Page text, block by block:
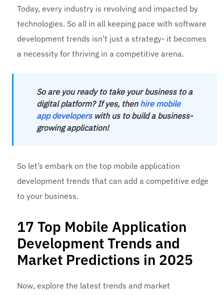
Today, every industry is revolving and impacted by
technologies. So all in all keeping pace with software
development trends isn’t just a strategy- it becomes
a necessity for thriving in a competitive arena.
So are you ready to take your business to a
digital platform? If yes, then hire mobile
app developers with us to build a business-
growing application!
So let’s embark on the top mobile application
development trends that can add a competitive edge
to your business.
17 Top Mobile Application
Development Trends and
Market Predictions in 2025
Now, explore the latest trends and market